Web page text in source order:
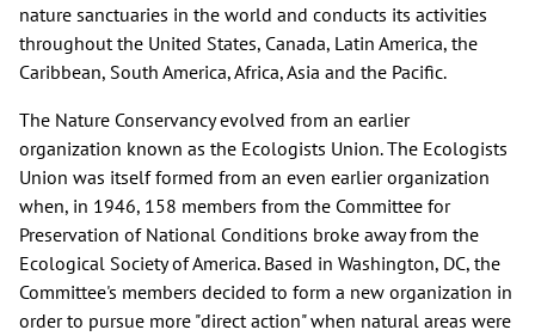
nature sanctuaries in the world and conducts its activities
throughout the United States, Canada, Latin America, the
Caribbean, South America, Africa, Asia and the Pacific.
The Nature Conservancy evolved from an earlier
organization known as the Ecologists Union. The Ecologists
Union was itself formed from an even earlier organization
when, in 1946, 158 members from the Committee for
Preservation of National Conditions broke away from the
Ecological Society of America. Based in Washington, DC, the
Committee's members decided to form a new organization in
order to pursue more "direct action" when natural areas were